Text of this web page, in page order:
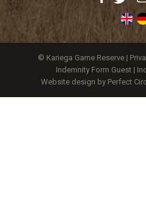
© Kariega Game Reserve |
Indemnity Form Guest|
Website design by Perfect